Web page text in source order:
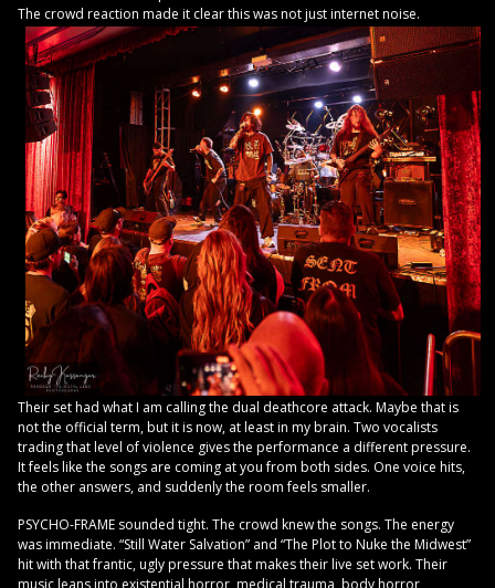
The crowd reaction made it clear this was not just internet noise.
Their set had what I am calling the dual deathcore attack. Maybe that is
not the official term, but it is now, at least in my brain. Two vocalists
trading that level of violence gives the performance a different pressure.
It feels like the songs are coming at you from both sides. One voice hits,
the other answers, and suddenly the room feels smaller.
PSYCHO-FRAME sounded tight. The crowd knew the songs. The energy
was immediate. “Still Water Salvation” and “The Plot to Nuke the Midwest”
hit with that frantic, ugly pressure that makes their live set work. Their
music leans into existential horror, medical trauma, body horror,